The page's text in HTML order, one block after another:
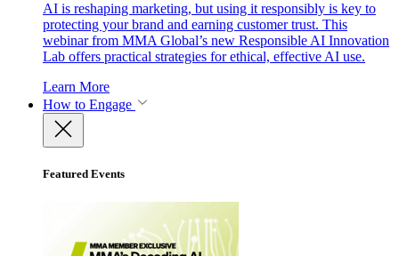
AI is reshaping marketing, but using it responsibly is key to
protecting your brand and earning customer trust. This
webinar from MMA Global’s new Responsible AI Innovation
Lab offers practical strategies for ethical, effective AI use.
Learn More
How to Engage
Featured Events